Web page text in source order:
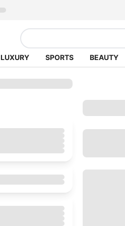
LUXURY SPORTS BEAUTY